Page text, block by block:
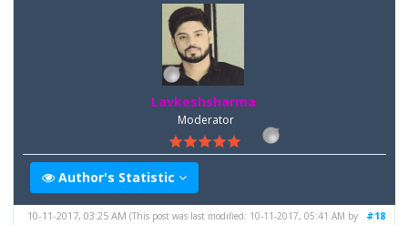
Lavkeshsharma
Moderator
Author's Statistic
#18
10-11-2017, 03:25 AM(This post was last modified: 10-11-2017, 05:41 AM by